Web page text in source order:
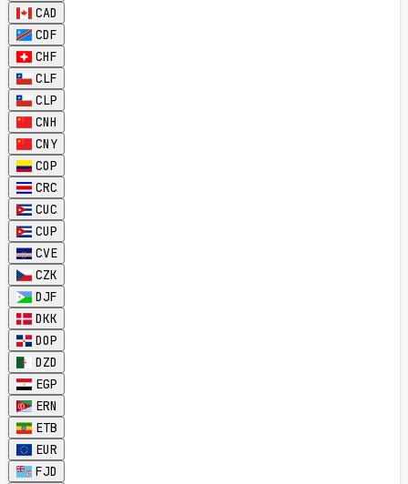
CAD
CDF
CHF
CLF
CLP
CNH
CNY
COP
CRC
CUC
CUP
CVE
CZK
DJF
DKK
DOP
DZD
EGP
ERN
ETB
EUR
FJD